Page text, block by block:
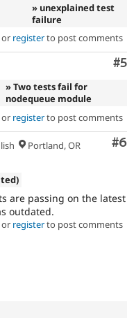
» unexplained test
failure
or registerto post comments
#5
» Two tests fail for
nodequeue module
or registerto post comments
#6
Portland, OR
are passing on the latest
outdated.
or registerto post comments